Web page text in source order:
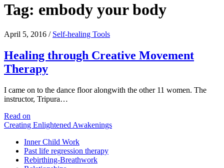
Tag: embody your body
April 5, 2016 / Self-healing Tools
Healing through Creative Movement
Therapy
I came on to the dance floor alongwith the other 11 women. The
instructor, Tripura…
Read on
through
Movement
Therapy
Creating Enlightened Awakenings
Inner Child Work
Past life regression therapy
Rebirthing-Breathwork